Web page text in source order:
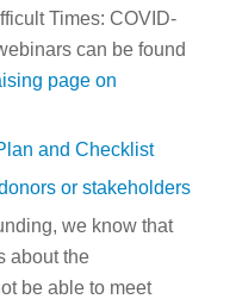
Times: COVID-
can be found
page on
and Checklist
or stakeholders
we know that
about the
be able to meet